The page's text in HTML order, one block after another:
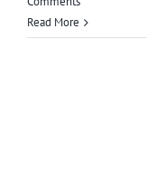
Read More